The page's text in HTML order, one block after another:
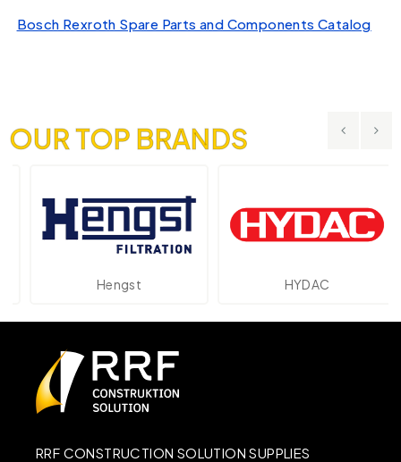
Bosch Rexroth Spare Parts and Components Catalog
OUR TOP BRANDS
Hengst HYDAC
RRF CONSTRUCTION SOLUTION SUPPLIES